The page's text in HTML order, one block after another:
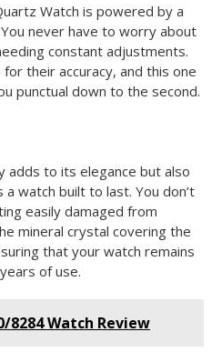
Watch is powered by a
never have to worry about
constant adjustments.
their accuracy, and this one
punctual down to the second.
adds to its elegance but also
watch built to last. You don’t
easily damaged from
mineral crystal covering the
that your watch remains
of use.
8284 Watch Review